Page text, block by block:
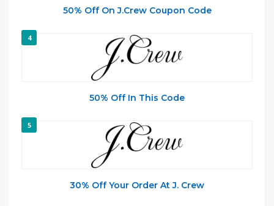
50% Off On J.Crew Coupon Code
4
50% Off In This Code
5
30% Off Your Order At J. Crew